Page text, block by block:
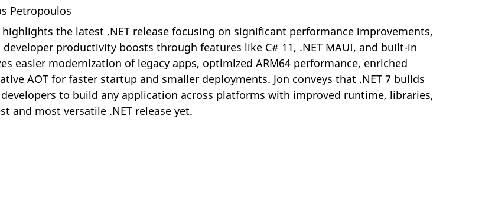
Petropoulos
highlights the latest .NET release focusing on significant performance improvements,
productivity boosts through features like C# 11, .NET MAUI, and built-in
easier modernization of legacy apps, optimized ARM64 performance, enriched
AOT for faster startup and smaller deployments. Jon conveys that .NET 7 builds
to build any application across platforms with improved runtime, libraries,
and most versatile .NET release yet.